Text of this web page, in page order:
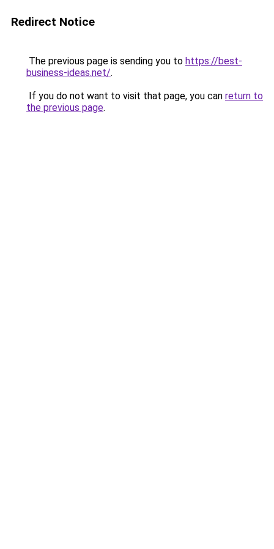
Redirect Notice
The previous page is sending you to https://best-
business-ideas.net/.
If you do not want to visit that page, you can return to
the previous page.